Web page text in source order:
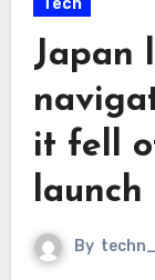
Tech
Japan
it fell
launch
By